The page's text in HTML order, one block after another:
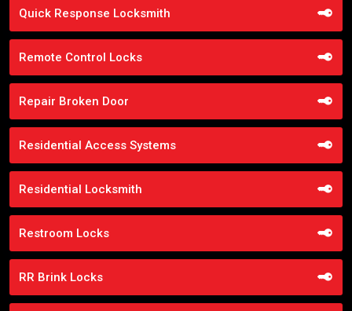
Quick Response Locksmith
Remote Control Locks
Repair Broken Door
Residential Access Systems
Residential Locksmith
Restroom Locks
RR Brink Locks